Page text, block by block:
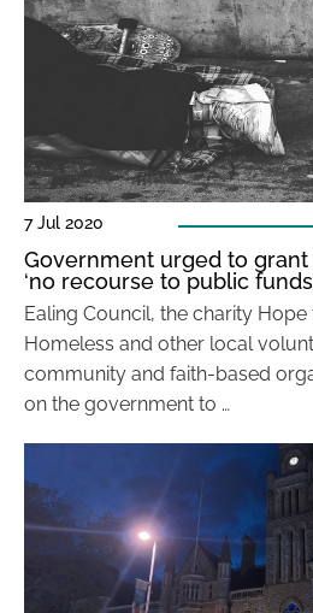
7 Jul 2020
Government urged to
‘no recourse to public
Ealing Council, the charity
Homeless and other local
community and faith-based
on the government to …